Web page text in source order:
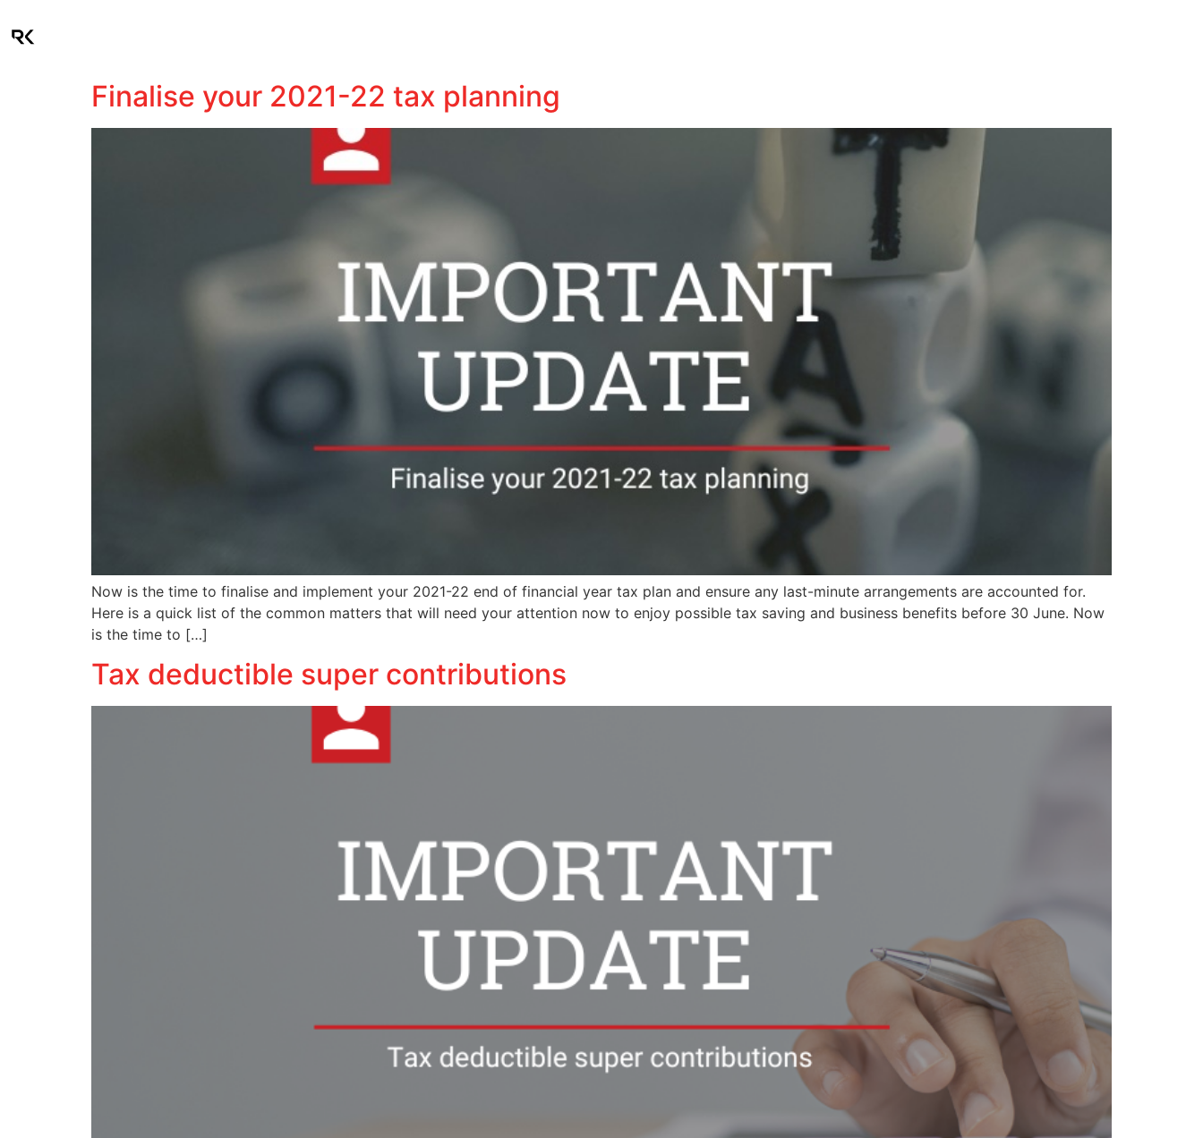
Finalise your 2021-22 tax planning
Now is the time to finalise and implement your 2021-22 end of financial year tax plan and ensure any last-minute arrangements are accounted for.
Here is a quick list of the common matters that will need your attention now to enjoy possible tax saving and business benefits before 30 June. Now
is the time to […]
Tax deductible super contributions